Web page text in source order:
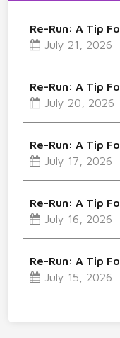
Re-Run: A Tip
July 21, 2026
Re-Run: A Tip
July 20, 2026
Re-Run: A Tip
July 17, 2026
Re-Run: A Tip
July 16, 2026
Re-Run: A Tip
July 15, 2026